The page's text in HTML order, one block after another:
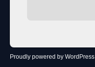
Proudly powered by WordPress